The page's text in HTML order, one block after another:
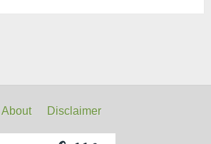
About Disclaimer